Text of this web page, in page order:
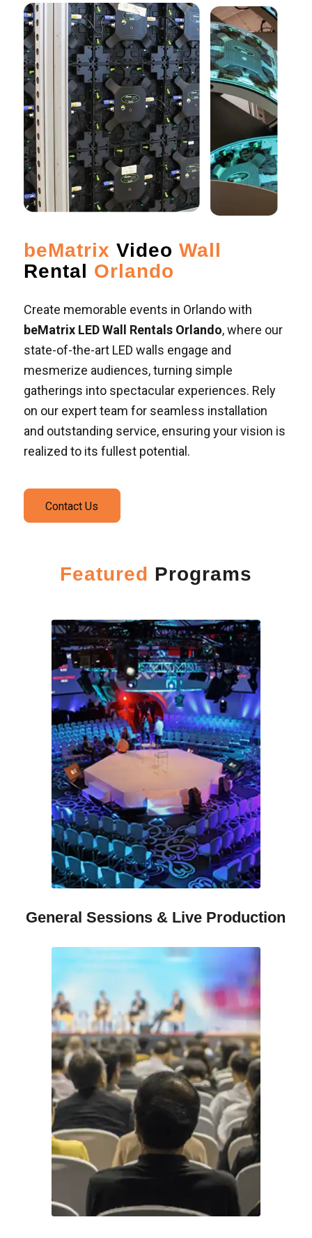
beMatrix Video Wall
Rental Orlando
Create memorable events in Orlando with
beMatrix LED Wall Rentals Orlando, where our
state-of-the-art LED walls engage and
mesmerize audiences, turning simple
gatherings into spectacular experiences. Rely
on our expert team for seamless installation
and outstanding service, ensuring your vision is
realized to its fullest potential.
Contact Us
Featured Programs
General Sessions & Live Production